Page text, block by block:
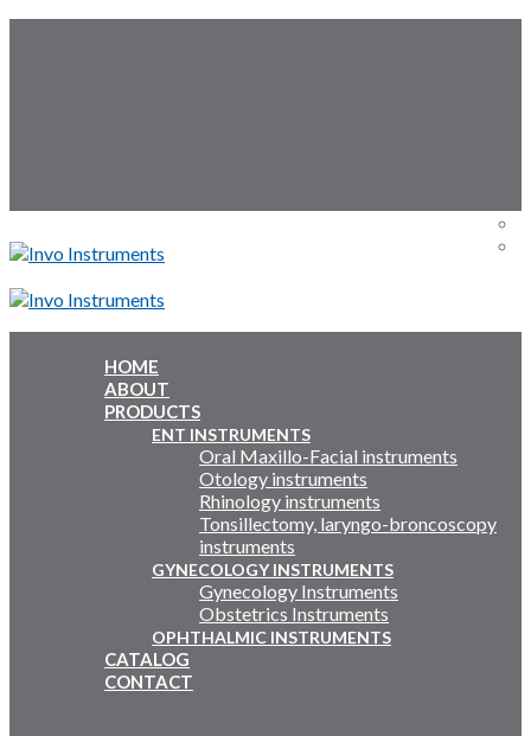
Inquiry Cart:
HOME
ABOUT
PRODUCTS
ENT INSTRUMENTS
Oral Maxillo-Facial instruments
Otology instruments
Rhinology instruments
Tonsillectomy, laryngo-broncoscopy
instruments
GYNECOLOGY INSTRUMENTS
Gynecology Instruments
Obstetrics Instruments
OPHTHALMIC INSTRUMENTS
CATALOG
CONTACT